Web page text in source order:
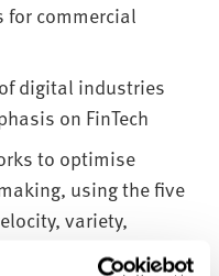
commercial
digital industries
on FinTech
to optimise
using the five
variety,